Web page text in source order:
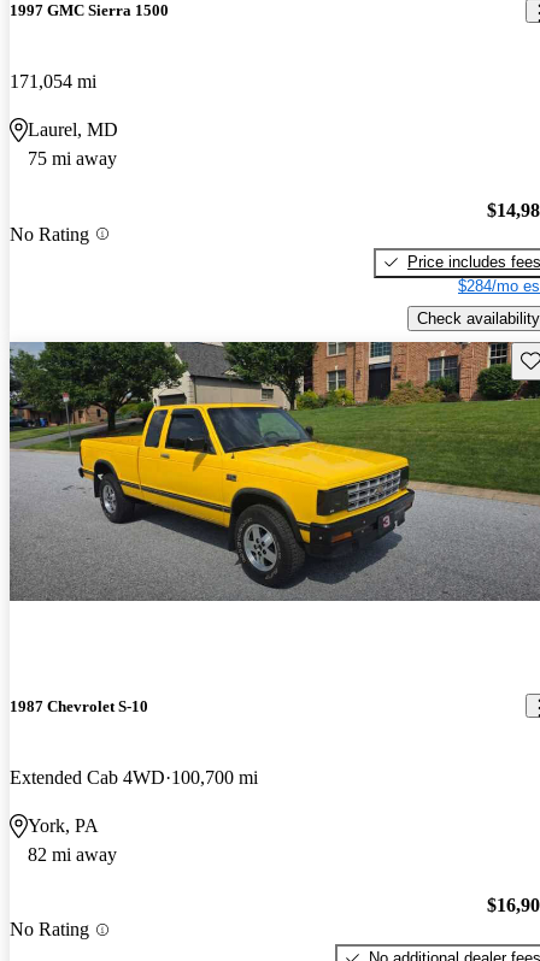
1997 GMC Sierra 1500
171,054 mi
Laurel, MD
75 mi away
No Rating
Price includes fees
$284/mo
Check availability
1987 Chevrolet S-10
Extended Cab 4WD 100,700 mi
York, PA
82 mi away
No Rating